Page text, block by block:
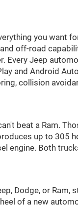
you want
off-road
Every Jeep
and Android
collision
beat a Ram.
up to 305
engine. Both
Dodge, or
of a new